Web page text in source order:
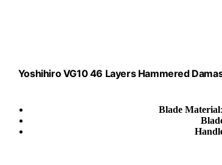
Yoshihiro VG10 46 Layers Hammered
Blade Material